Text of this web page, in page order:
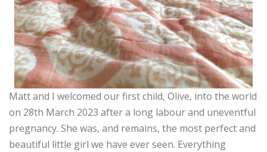
Matt and I welcomed our first child, Olive, into the world
on 28th March 2023 after a long labour and uneventful
pregnancy. She was, and remains, the most perfect and
beautiful little girl we have ever seen. Everything